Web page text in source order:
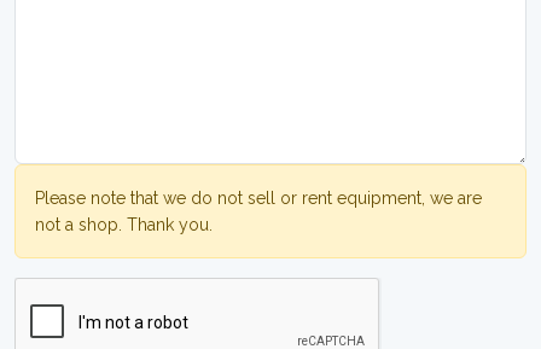
Please note that we do not sell or rent equipment, we are
not a shop. Thank you.